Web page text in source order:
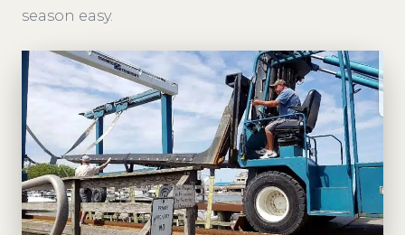
season easy.